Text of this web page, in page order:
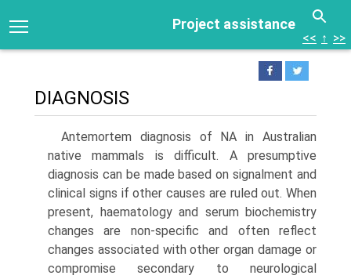
Project assistance
<< ↑ >>
DIAGNOSIS
Antemortem diagnosis of NA in Australian
native mam­mals is difficult. A presumptive
diagnosis can be made based on signalment and
clinical signs if other causes are ruled out. When
present, haematology and serum bio­chemistry
changes are non-specific and often reflect
changes associated with other organ damage or
compro­mise secondary to neurological